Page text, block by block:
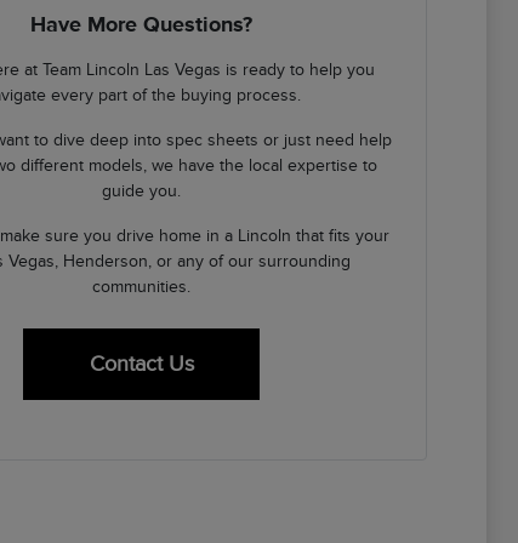
Have More Questions?
at Team Lincoln Las Vegas is ready to help you
every part of the buying process.
to dive deep into spec sheets or just need help
different models, we have the local expertise to
guide you.
sure you drive home in a Lincoln that fits your
Vegas, Henderson, or any of our surrounding
communities.
Contact Us